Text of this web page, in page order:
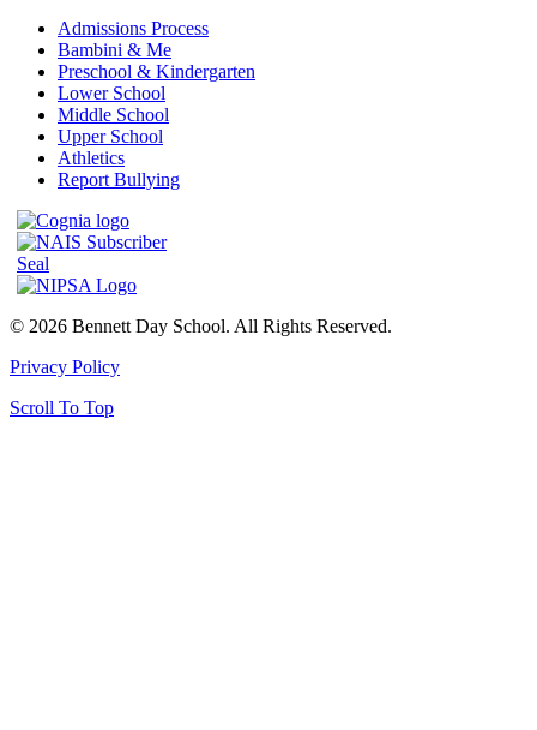
Admissions Process
Bambini & Me
Preschool & Kindergarten
Lower School
Middle School
Upper School
Athletics
Report Bullying
© 2026 Bennett Day School. All Rights Reserved.
Privacy Policy
Scroll To Top